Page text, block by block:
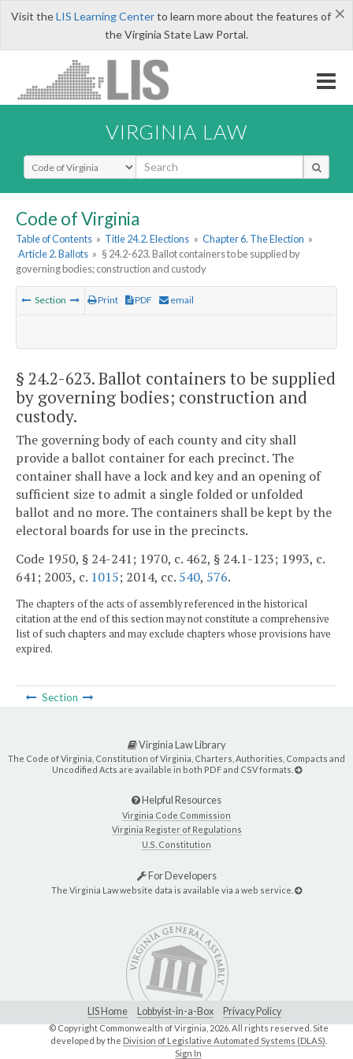
×
Visit theLIS Learning Centerto learn more about the features of
the Virginia State Law Portal.
VIRGINIA LAW
Select Search Type
Code of Virginia
Table of Contents » Title 24.2. Elections » Chapter 6. The Election »
Article 2. Ballots » § 24.2-623. Ballot containers to be supplied by
governing bodies; construction and custody
Section Print PDF email
§ 24.2-623. Ballot containers to be supplied
by governing bodies; construction and
custody.
The governing body of each county and city shall
provide a ballot container for each precinct. The
container shall have a lock and key and an opening of
sufficient size to admit a single folded or unfolded
ballot and no more. The containers shall be kept by the
electoral boards for use in the precincts.
Code 1950, § 24-241; 1970, c. 462, § 24.1-123; 1993, c.
641; 2003, c. 1015; 2014, cc. 540, 576.
The chapters of the acts of assembly referenced in the historical
citation at the end of this section may not constitute a comprehensive
list of such chapters and may exclude chapters whose provisions have
expired.
Section
Virginia Law Library
The Code of Virginia, Constitution of Virginia, Charters, Authorities, Compacts and
Uncodified Acts are available in both PDF and CSV formats.
Helpful Resources
Virginia Code Commission
Virginia Register of Regulations
U.S. Constitution
For Developers
The Virginia Law website data is available via a web service.
LIS Home Lobbyist-in-a-Box Privacy Policy
© Copyright Commonwealth of Virginia, 2026. All rights reserved. Site
developed by the Division of Legislative Automated Systems (DLAS)
Sign In